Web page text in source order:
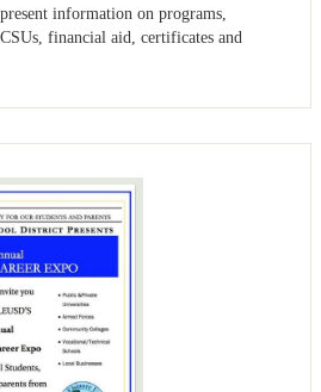
information on programs,
financial aid, certificates and